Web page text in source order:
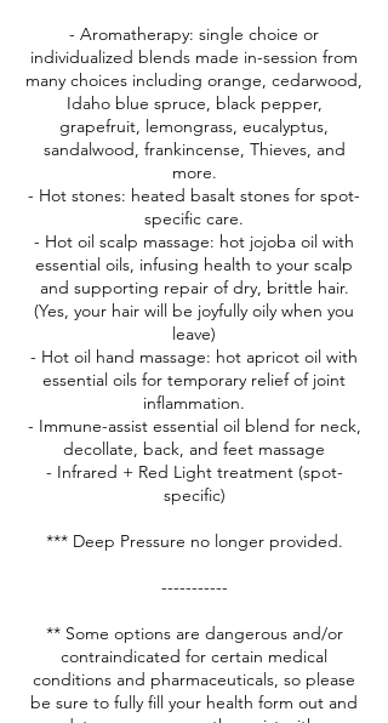
- Aromatherapy: single choice or
individualized blends made in-session from
many choices including orange, cedarwood,
Idaho blue spruce, black pepper,
grapefruit, lemongrass, eucalyptus,
sandalwood, frankincense, Thieves, and
more.
- Hot stones: heated basalt stones for spot-
specific care.
- Hot oil scalp massage: hot jojoba oil with
essential oils, infusing health to your scalp
and supporting repair of dry, brittle hair.
(Yes, your hair will be joyfully oily when you
leave)
- Hot oil hand massage: hot apricot oil with
essential oils for temporary relief of joint
inflammation.
- Immune-assist essential oil blend for neck,
decollate, back, and feet massage
- Infrared + Red Light treatment (spot-
specific)
*** Deep Pressure no longer provided.
-----------
** Some options are dangerous and/or
contraindicated for certain medical
conditions and pharmaceuticals, so please
be sure to fully fill your health form out and